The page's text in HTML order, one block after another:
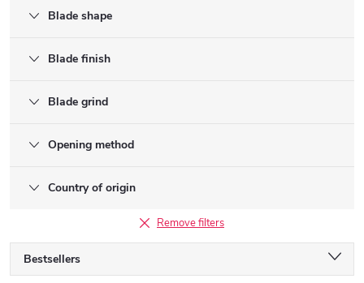
Blade shape
Blade finish
Blade grind
Opening method
Country of origin
Remove filters
Bestsellers